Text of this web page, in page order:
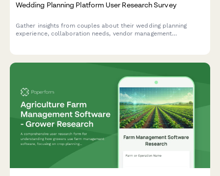
Wedding Planning Platform User Research Survey
Gather insights from couples about their wedding planning
experience, collaboration needs, vendor management